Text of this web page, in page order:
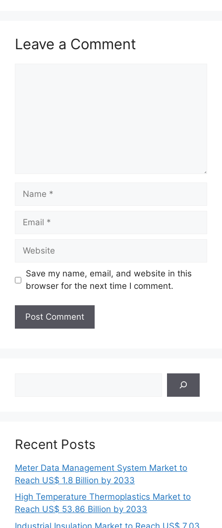
Leave a Comment
Name
Email
Website
Save my name, email, and website in this
browser for the next time I comment.
Recent Posts
Meter Data Management System Market to
Reach US$ 1.8 Billion by 2033
High Temperature Thermoplastics Market to
Reach US$ 53.86 Billion by 2033
Industrial Insulation Market to Reach US$ 7.03